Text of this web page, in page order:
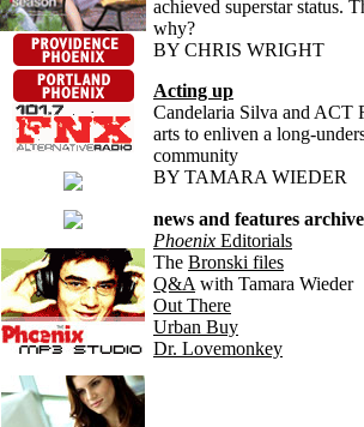
achieved superstar status.
why?
BY CHRIS WRIGHT
Acting up
Candelaria Silva and ACT
arts to enliven a long-
community
BY TAMARA WIEDER
news and features
Phoenix Editorials
The Bronski files
Q&A with Tamara Wieder
Out There
Urban Buy
Dr. Lovemonkey